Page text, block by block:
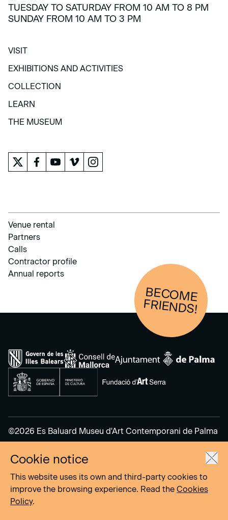
TUESDAY TO SATURDAY FROM 10 AM TO 8 PM
SUNDAY FROM 10 AM TO 3 PM
VISIT
VISIT
EXHIBITIONS AND ACTIVITIES
EXHIBITIONS AND ACTIVITIES
COLLECTION
COLLECTION
LEARN
LEARN
THE MUSEUM
Venue rental
Partners
Calls
Contractor profile
Annual reports
BECOM
E
FRIENDS!
©2026 Es Baluard Museu d'Art Contemporani de Palma
Legal Notice
Privacy Policy
Cookies Policy
Cookie notice
This website uses its own and third-party cookies to
improve the browsing experience. Read the Cookies
Policy.